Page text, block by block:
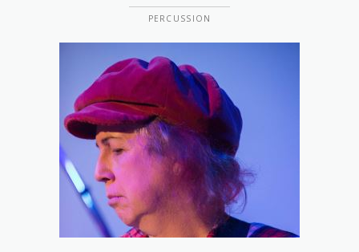
PERCUSSION